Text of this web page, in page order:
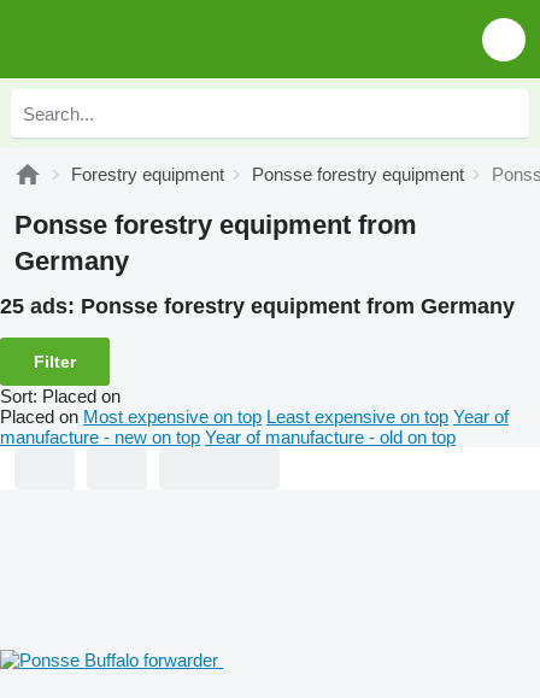
Forestry equipment Ponsse forestry equipment
Ponsse forestry equipment from
Germany
25 ads: Ponsse forestry equipment from Germany
Filter
Sort: Placed on
Placed on Most expensive on top Least expensive on top Year of
manufacture - new on top Year of manufacture - old on top